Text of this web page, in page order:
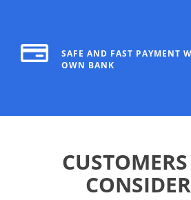
SAFE AND FAST PAYMENT
OWN BANK